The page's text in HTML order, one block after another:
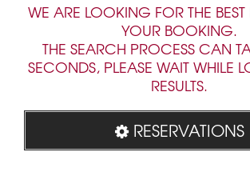
WE ARE LOOKING FOR THE
YOUR BOOKING.
THE SEARCH PROCESS CAN
SECONDS, PLEASE WAIT WHILE
RESULTS.
RESERVATIONS